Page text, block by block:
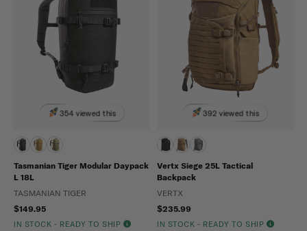
354 viewed this
Tasmanian Tiger Modular Daypack
L 18L
TASMANIAN TIGER
$149.95
IN STOCK - READY TO SHIP
392 viewed this
Vertx Siege 25L Tactical
Backpack
VERTX
$235.99
IN STOCK - READY TO SHIP